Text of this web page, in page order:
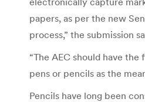
papers, as per the new
process,” the submission
“The AEC should have
pens or pencils as the
Pencils have long been